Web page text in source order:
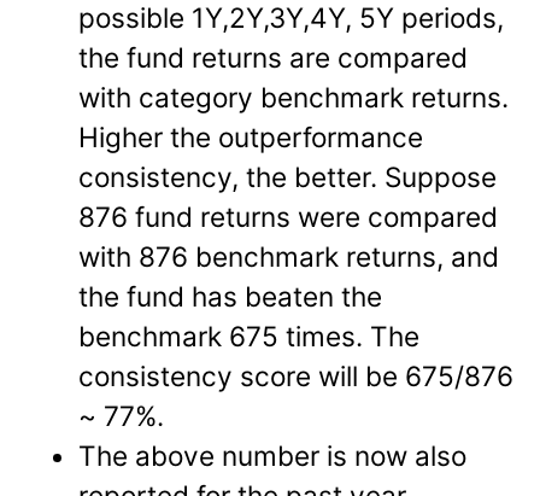
possible 1Y,2Y,3Y,4Y, 5Y periods,
the fund returns are compared
with category benchmark returns.
Higher the outperformance
consistency, the better. Suppose
876 fund returns were compared
with 876 benchmark returns, and
the fund has beaten the
benchmark 675 times. The
consistency score will be 675/876
~ 77%.
The above number is now also